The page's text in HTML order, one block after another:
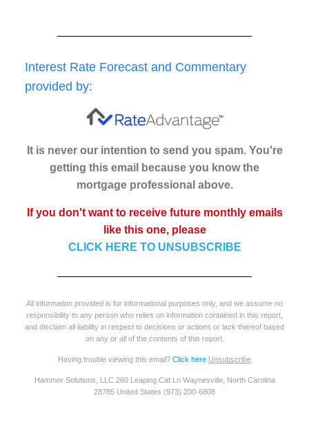
Interest Rate Forecast and Commentary
provided by:
It is never our intention to send you spam. You're
getting this email because you know the
mortgage professional above.
If you don't want to receive future monthly emails
like this one, please
CLICK HERE TO UNSUBSCRIBE
All information provided is for informational purposes only, and we assume no
responsibility to any person who relies on information contained in this report,
and disclaim all liability in respect to decisions or actions or lack thereof based
on any or all of the contents of this report.
Having trouble viewing this email? Click here Unsubscribe
Hammer Solutions, LLC 260 Leaping Cat Ln Waynesville, North Carolina
28785 United States (973) 200-6808